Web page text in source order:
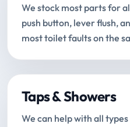
We stock most parts for
push button, lever flush,
most toilet faults on the
Taps & Showers
We can help with all